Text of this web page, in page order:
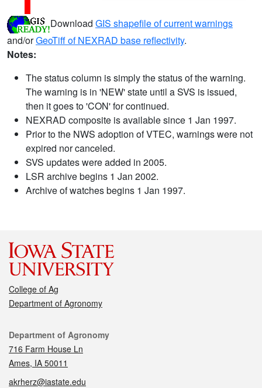
Download GIS shapefile of current warnings
and/orGeoTiff of NEXRAD base reflectivity.
Notes:
The status column is simply the status of the warning.
The warning is in 'NEW' state until a SVS is issued,
then it goes to 'CON' for continued.
NEXRAD composite is available since 1 Jan 1997.
Prior to the NWS adoption of VTEC, warnings were not
expired nor canceled.
SVS updates were added in 2005.
LSR archive begins 1 Jan 2002.
Archive of watches begins 1 Jan 1997.
College of Ag
Department of Agronomy
Contact
Department of Agronomy
716 Farm House Ln
Ames, IA 50011
akrherz@iastate.edu